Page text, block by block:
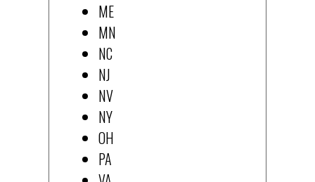
ME
MN
NC
NJ
NV
NY
OH
PA